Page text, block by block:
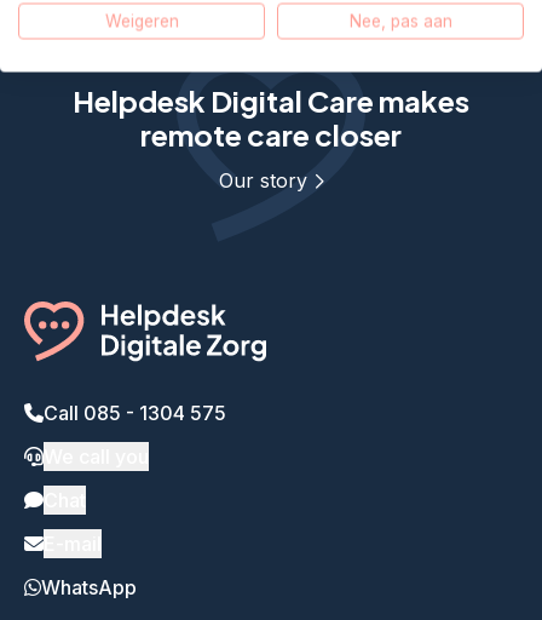
Helpdesk Digital Care makes
remote care closer
Our story
Call 085 - 1304 575
WhatsApp
Weigeren Nee, pas aan